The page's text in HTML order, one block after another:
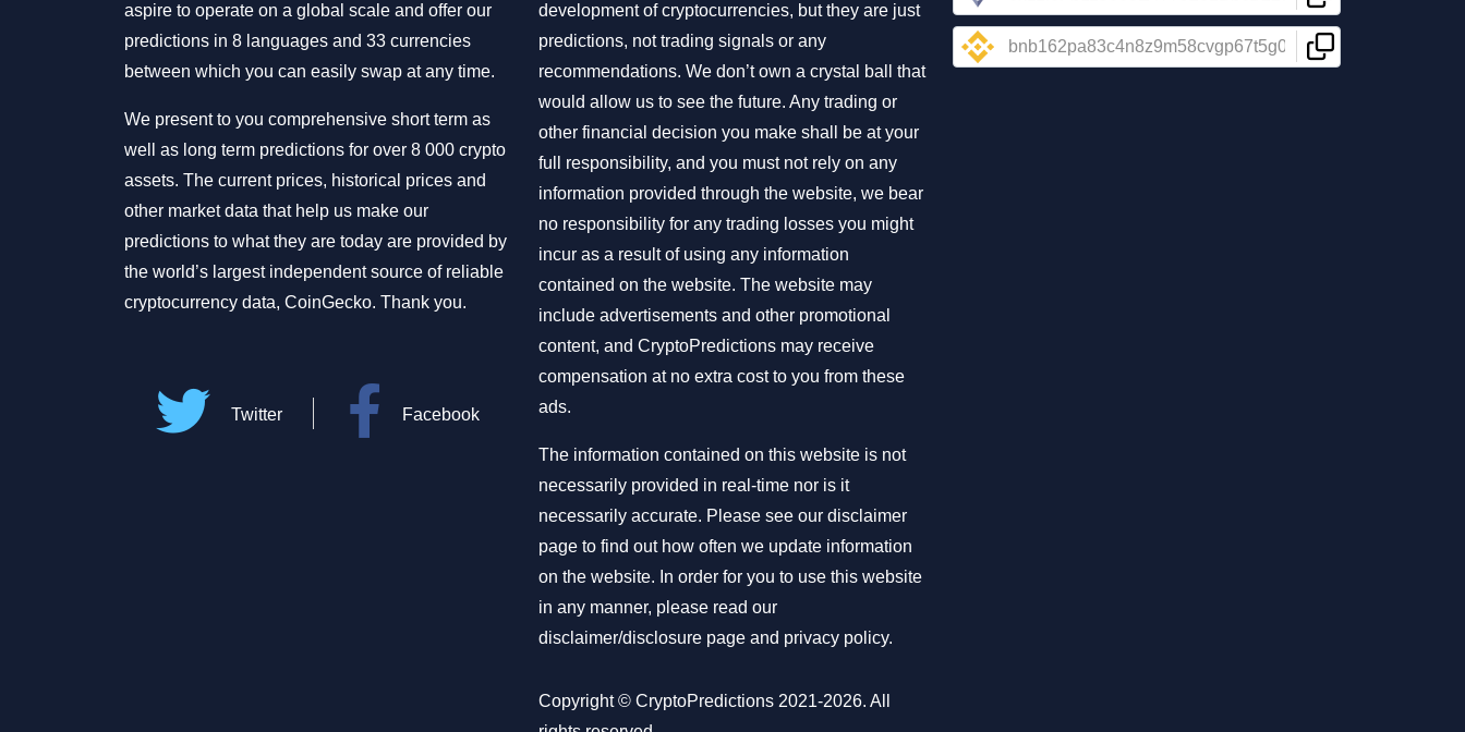
aspire to operate on a global scale and offer our
predictions in 8 languages and 33 currencies
between which you can easily swap at any time.
We present to you comprehensive short term as
well as long term predictions for over 8 000 crypto
assets. The current prices, historical prices and
other market data that help us make our
predictions to what they are today are provided by
the world’s largest independent source of reliable
cryptocurrency data, CoinGecko. Thank you.
Twitter Facebook
development of cryptocurrencies, but they are just
predictions, not trading signals or any
recommendations. We don’t own a crystal ball that
would allow us to see the future. Any trading or
other financial decision you make shall be at your
full responsibility, and you must not rely on any
information provided through the website, we bear
no responsibility for any trading losses you might
incur as a result of using any information
contained on the website. The website may
include advertisements and other promotional
content, and CryptoPredictions may receive
compensation at no extra cost to you from these
ads.
The information contained on this website is not
necessarily provided in real-time nor is it
necessarily accurate. Please see our disclaimer
page to find out how often we update information
on the website. In order for you to use this website
in any manner, please read our
disclaimer/disclosure page and privacy policy.
Copyright © CryptoPredictions 2021-2026. All